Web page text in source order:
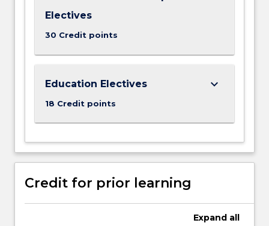
Electives
30 Credit points
Education Electives
18 Credit points
keyboard_arrow_down
Credit for prior learning
Expand all